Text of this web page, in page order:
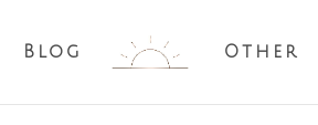
Blog Other